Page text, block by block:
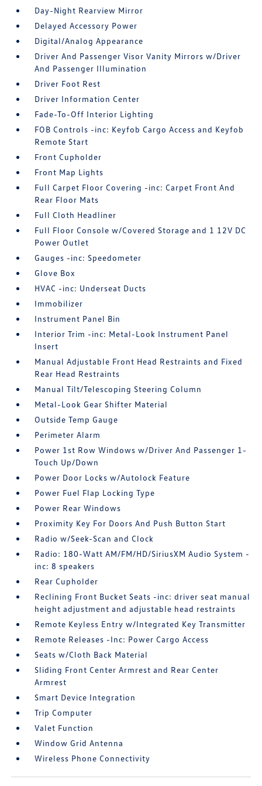
Day-Night Rearview Mirror
Delayed Accessory Power
Digital/Analog Appearance
Driver And Passenger Visor Vanity Mirrors w/Driver
And Passenger Illumination
Driver Foot Rest
Driver Information Center
Fade-To-Off Interior Lighting
FOB Controls -inc: Keyfob Cargo Access and Keyfob
Remote Start
Front Cupholder
Front Map Lights
Full Carpet Floor Covering -inc: Carpet Front And
Rear Floor Mats
Full Cloth Headliner
Full Floor Console w/Covered Storage and 1 12V DC
Power Outlet
Gauges -inc: Speedometer
Glove Box
HVAC -inc: Underseat Ducts
Immobilizer
Instrument Panel Bin
Interior Trim -inc: Metal-Look Instrument Panel
Insert
Manual Adjustable Front Head Restraints and Fixed
Rear Head Restraints
Manual Tilt/Telescoping Steering Column
Metal-Look Gear Shifter Material
Outside Temp Gauge
Perimeter Alarm
Power 1st Row Windows w/Driver And Passenger 1-
Touch Up/Down
Power Door Locks w/Autolock Feature
Power Fuel Flap Locking Type
Power Rear Windows
Proximity Key For Doors And Push Button Start
Radio w/Seek-Scan and Clock
Radio: 180-Watt AM/FM/HD/SiriusXM Audio System -
inc: 8 speakers
Rear Cupholder
Reclining Front Bucket Seats -inc: driver seat manual
height adjustment and adjustable head restraints
Remote Keyless Entry w/Integrated Key Transmitter
Remote Releases -Inc: Power Cargo Access
Seats w/Cloth Back Material
Sliding Front Center Armrest and Rear Center
Armrest
Smart Device Integration
Trip Computer
Valet Function
Window Grid Antenna
Wireless Phone Connectivity